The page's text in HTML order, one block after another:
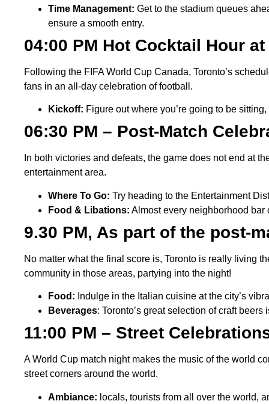
Time Management: Get to the stadium queues
ensure a smooth entry.
04:00 PM Hot Cocktail Hour
Following the FIFA World Cup Canada, Toronto’s
fans in an all-day celebration of football.
Kickoff: Figure out where you’re going to be
06:30 PM – Post-Match
In both victories and defeats, the game does not end at
entertainment area.
Where To Go: Try heading to the Entertainment
Food & Libations: Almost every neighborhood bar
9.30 PM, As part of the post-
No matter what the final score is, Toronto is really living
community in those areas, partying into the night!
Food: Indulge in the Italian cuisine at the city’s
Beverages: Toronto’s great selection of craft
11:00 PM – Street
A World Cup match night makes the music of the world
street corners around the world.
Ambiance: locals, tourists from all over the world,